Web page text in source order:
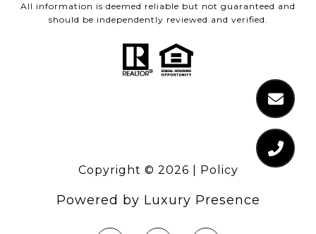
All information is deemed reliable but not guaranteed and
should be independently reviewed and verified.
Copyright © 2026 Policy
Powered by Luxury Presence